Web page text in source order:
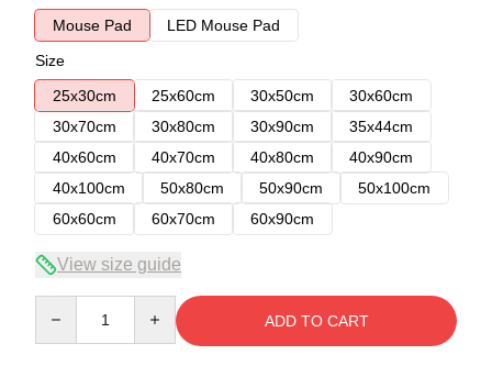
Mouse Pad
LED Mouse Pad
Size
25x30cm
25x60cm 30x50cm
30x60cm
30x70cm
30x80cm 30x90cm
35x44cm
40x60cm
40x70cm 40x80cm
40x90cm
40x100cm
50x80cm 50x90cm
50x100cm
60x60cm
60x70cm 60x90cm
View size guide
ADD TO CART